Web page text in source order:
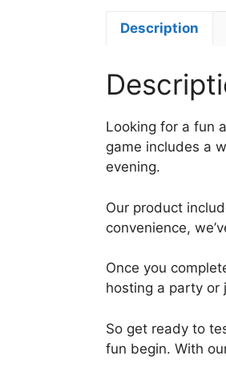
Description
Looking for a fun
game includes a
evening.
Our product
convenience,
Once you
hosting a party or
So get ready to
fun begin. With